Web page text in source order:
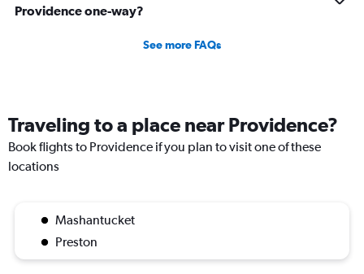
Providence one-way?
See more FAQs
Traveling to a place near Providence?
Book flights to Providence if you plan to visit one of these
locations
Mashantucket
Preston